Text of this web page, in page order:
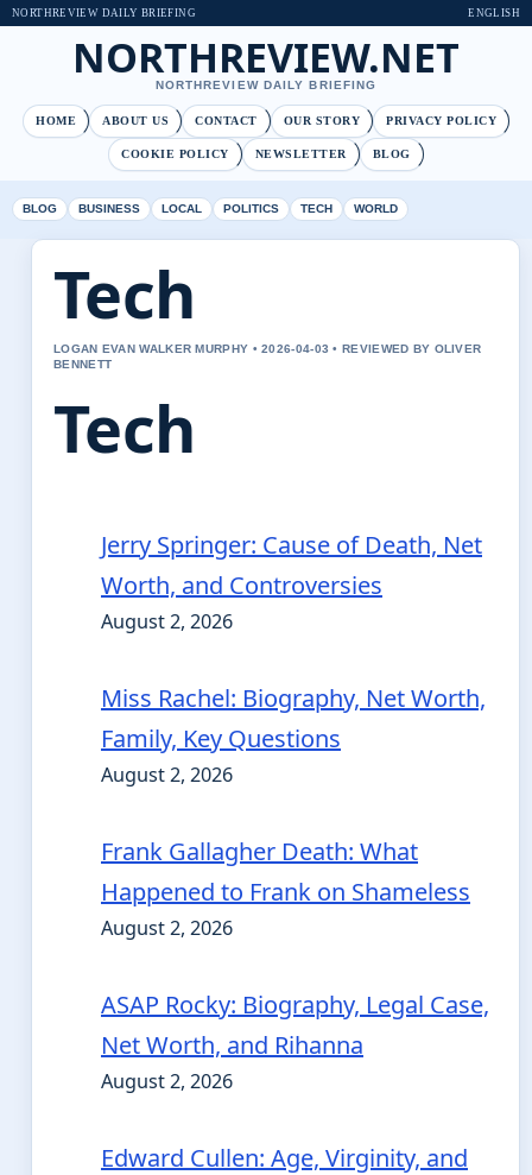
NORTHREVIEW DAILY BRIEFING ENGLISH
NORTHREVIEW.NET
NORTHREVIEW DAILY BRIEFING
HOME ABOUT US CONTACT OUR STORY PRIVACY POLICY
COOKIE POLICY NEWSLETTER BLOG
BLOG BUSINESS LOCAL POLITICS TECH WORLD
Tech
LOGAN EVAN WALKER MURPHY • 2026-04-03 • REVIEWED BY OLIVER
BENNETT
Tech
Jerry Springer: Cause of Death, Net
Worth, and Controversies
August 2, 2026
Miss Rachel: Biography, Net Worth,
Family, Key Questions
August 2, 2026
Frank Gallagher Death: What
Happened to Frank on Shameless
August 2, 2026
ASAP Rocky: Biography, Legal Case,
Net Worth, and Rihanna
August 2, 2026
Edward Cullen: Age, Virginity, and